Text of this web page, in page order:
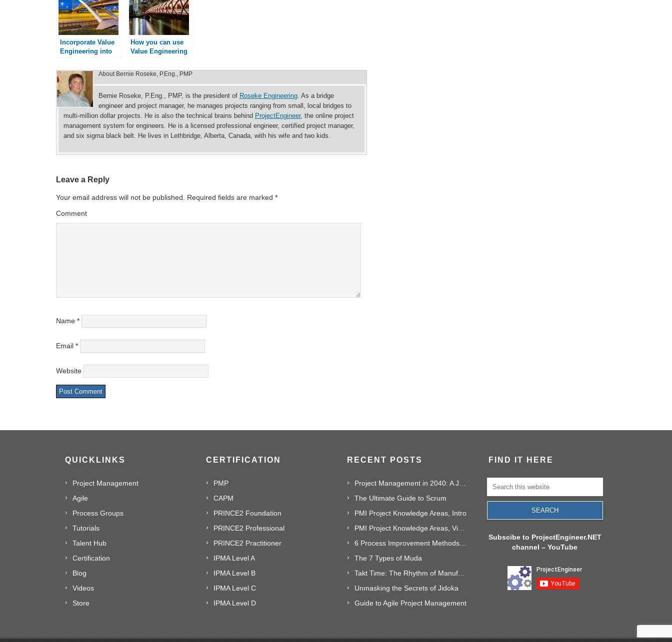
Incorporate Value
Engineering into
How you can use
Value Engineering
About Bernie Roseke, P.Eng., PMP
Bernie Roseke, P.Eng., PMP, is the president of Roseke Engineering. As a bridge
engineer and project manager, he manages projects ranging from small, local bridges to
multi-million dollar projects. He is also the technical brains behind ProjectEngineer, the online project
management system for engineers. He is a licensed professional engineer, certified project manager,
and six sigma black belt. He lives in Lethbridge, Alberta, Canada, with his wife and two kids.
Leave a Reply
Your email address will not be published. Required fields are marked *
Comment
Name *
Email *
Website
QUICKLINKS
Project Management
Agile
Process Groups
Tutorials
Talent Hub
Certification
Blog
Videos
Store
CERTIFICATION
PMP
CAPM
PRINCE2 Foundation
PRINCE2 Professional
PRINCE2 Practitioner
IPMA Level A
IPMA Level B
IPMA Level C
IPMA Level D
RECENT POSTS
The Ultimate Guide to Scrum
PMI Project Knowledge Areas, Intro
The 7 Types of Muda
Unmasking the Secrets of Jidoka
Guide to Agile Project Management
FIND IT HERE
Subscibe to ProjectEngineer.NET
channel – YouTube